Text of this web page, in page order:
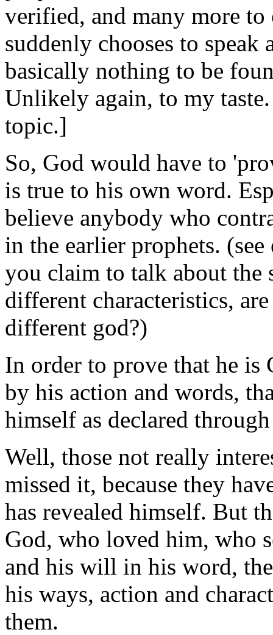
verified, and many more
suddenly chooses to speak
basically nothing to be
Unlikely again, to my
topic.]
So, God would have to
is true to his own word.
believe anybody who
in the earlier prophets.
you claim to talk about the
different characteristics,
different god?)
In order to prove that he is
by his action and words,
himself as declared
Well, those not really
missed it, because they
has revealed himself. But
God, who loved him, who
and his will in his word,
his ways, action and
them.